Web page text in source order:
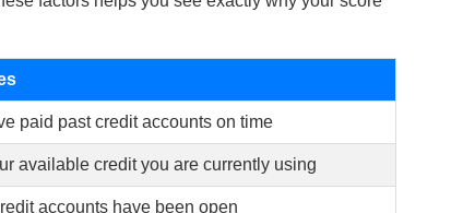
paid past credit accounts on time
available credit you are currently using
accounts have been open